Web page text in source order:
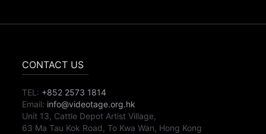
CONTACT US
TEL: +852 2573 1814
Email: info@videotage.org.hk
Unit 13, Cattle Depot Artist Village,
63 Ma Tau Kok Road, To Kwa Wan, Hong Kong